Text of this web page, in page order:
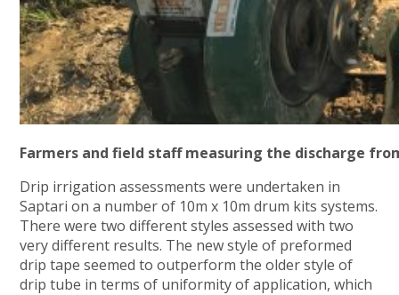
Farmers and field staff measuring the discharge
Drip irrigation assessments were undertaken in
Saptari on a number of 10m x 10m drum kits systems.
There were two different styles assessed with two
very different results. The new style of preformed
drip tape seemed to outperform the older style of
drip tube in terms of uniformity of application, which